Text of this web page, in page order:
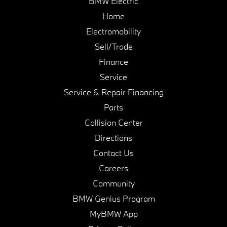
Home
Electromobility
Sell/Trade
Finance
Service
Service & Repair Financing
Parts
Collision Center
Directions
Contact Us
Careers
Community
BMW Genius Program
MyBMW App